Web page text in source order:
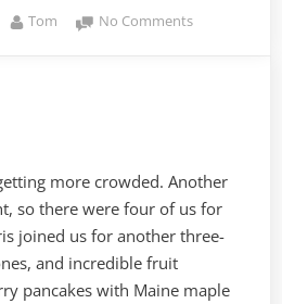
By
Tom No Commentson
more crowded. Another
so there were four of us for
joined us for another three-
and incredible fruit
pancakes with Maine maple